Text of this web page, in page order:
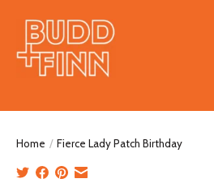
Home / Fierce Lady Patch Birthday